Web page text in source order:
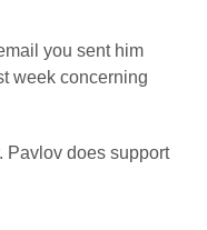
you sent him
week concerning
Pavlov does support